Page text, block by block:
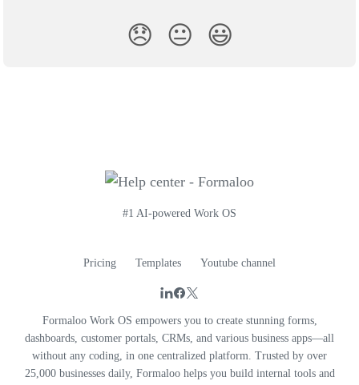
😞 😐 😃
#1 AI-powered Work OS
Pricing Templates Youtube channel
Formaloo Work OS empowers you to create stunning forms,
dashboards, customer portals, CRMs, and various business apps—all
without any coding, in one centralized platform. Trusted by over
25,000 businesses daily, Formaloo helps you build internal tools and